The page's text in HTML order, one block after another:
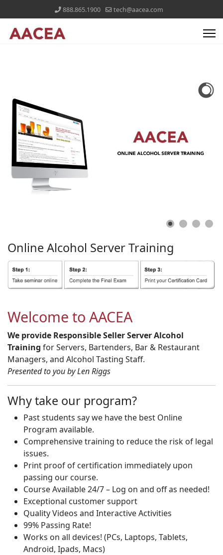
888.865.1900 tech@aacea.com
Online Alcohol ServerTraining
Welcome to AACEA
We provide Responsible Seller Server Alcohol
Training for Servers, Bartenders, Bar & Restaurant
Managers, and Alcohol Tasting Staff.
Presented to you by Len Riggs
Why take our program?
Past students say we have the best Online
Program available.
Comprehensive training to reduce the risk of legal
issues.
Print proof of certification immediately upon
passing our course.
Course Available 24/7 – Log on and off as needed!
Exceptional customer support
Quality Videos and Interactive Activities
99% Passing Rate!
Works on all devices! (PCs, Laptops, Tablets,
Android, Ipads, Macs)